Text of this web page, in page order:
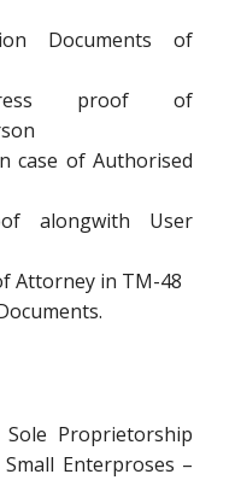
Documents of
proof of
case of Authorised
alongwith User
Attorney in TM-48
Proprietorship
Enterproses –